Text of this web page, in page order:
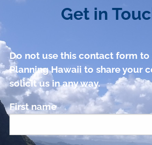
Get in
Do not use this contact form to
Planning Hawaii to share your
solicit us in any way.
First name